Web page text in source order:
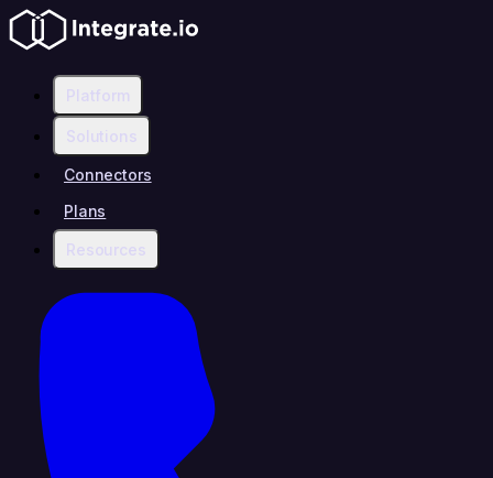
Platform
Solutions
Connectors
Plans
Resources